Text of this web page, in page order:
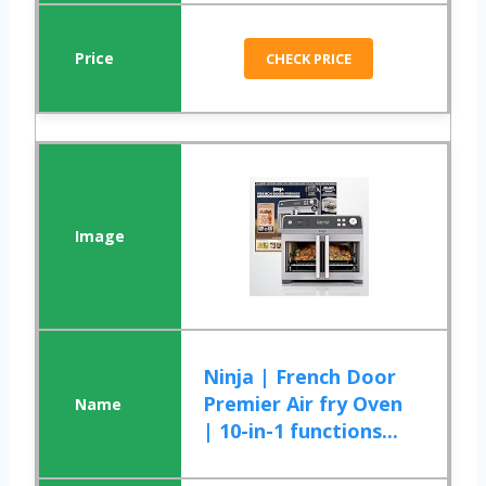
CHECK PRICE
Ninja | French Door
Premier Air fry Oven
| 10-in-1 functions...